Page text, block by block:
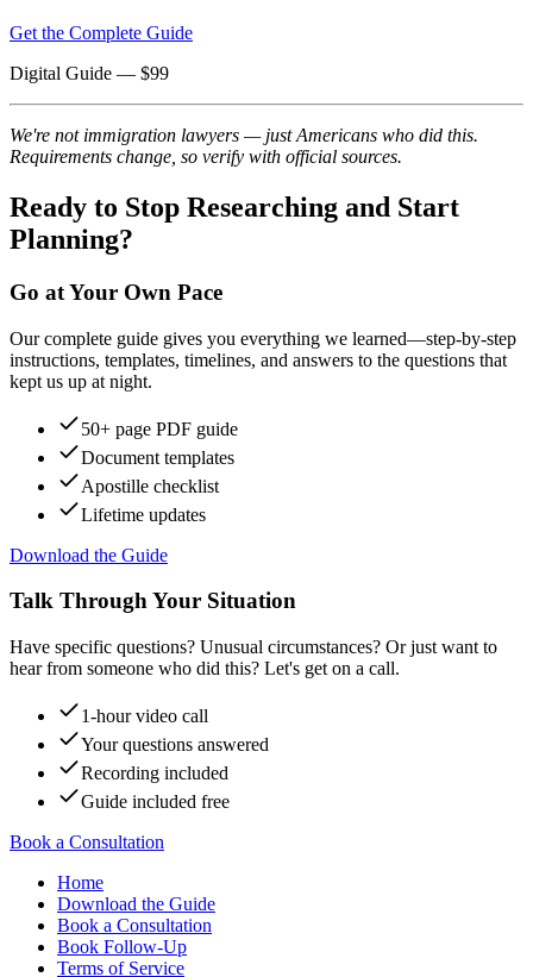
Get the Complete Guide
Digital Guide — $99
We're not immigration lawyers — just Americans who did this.
Requirements change, so verify with official sources.
Ready to Stop Researching and Start
Planning?
Go at Your Own Pace
Our complete guide gives you everything we learned—step-by-step
instructions, templates, timelines, and answers to the questions that
kept us up at night.
50+ page PDF guide
Document templates
Apostille checklist
Lifetime updates
Download the Guide
Talk Through Your Situation
Have specific questions? Unusual circumstances? Or just want to
hear from someone who did this? Let's get on a call.
1-hour video call
Your questions answered
Recording included
Guide included free
Book a Consultation
Home
Download the Guide
Book a Consultation
Book Follow-Up
Terms of Service